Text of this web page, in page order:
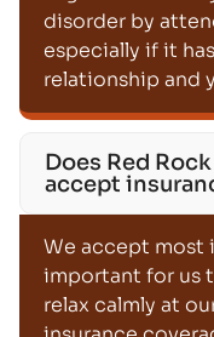
disorder by
especially if it
relationship and
Does Red
accept
We accept most
important for us
relax calmly at